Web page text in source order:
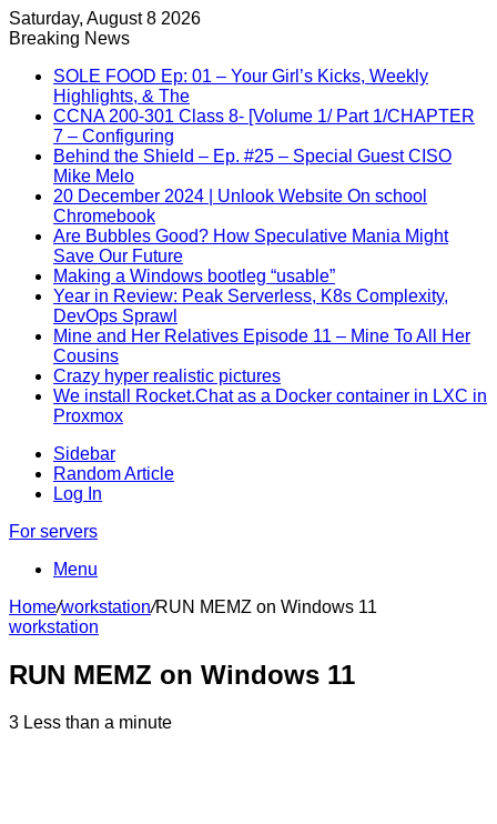
Saturday, August 8 2026
Breaking News
SOLE FOOD Ep: 01 – Your Girl’s Kicks, Weekly
Highlights, & The
CCNA 200-301 Class 8- [Volume 1/ Part 1/CHAPTER
7 – Configuring
Behind the Shield – Ep. #25 – Special Guest CISO
Mike Melo
20 December 2024 | Unlook Website On school
Chromebook
Are Bubbles Good? How Speculative Mania Might
Save Our Future
Making a Windows bootleg “usable”
Year in Review: Peak Serverless, K8s Complexity,
DevOps Sprawl
Mine and Her Relatives Episode 11 – Mine To All Her
Cousins
Crazy hyper realistic pictures
We install Rocket.Chat as a Docker container in LXC in
Proxmox
Sidebar
Random Article
Log In
For servers
Menu
Home/workstation/RUN MEMZ on Windows 11
workstation
RUN MEMZ on Windows 11
3 Less than a minute